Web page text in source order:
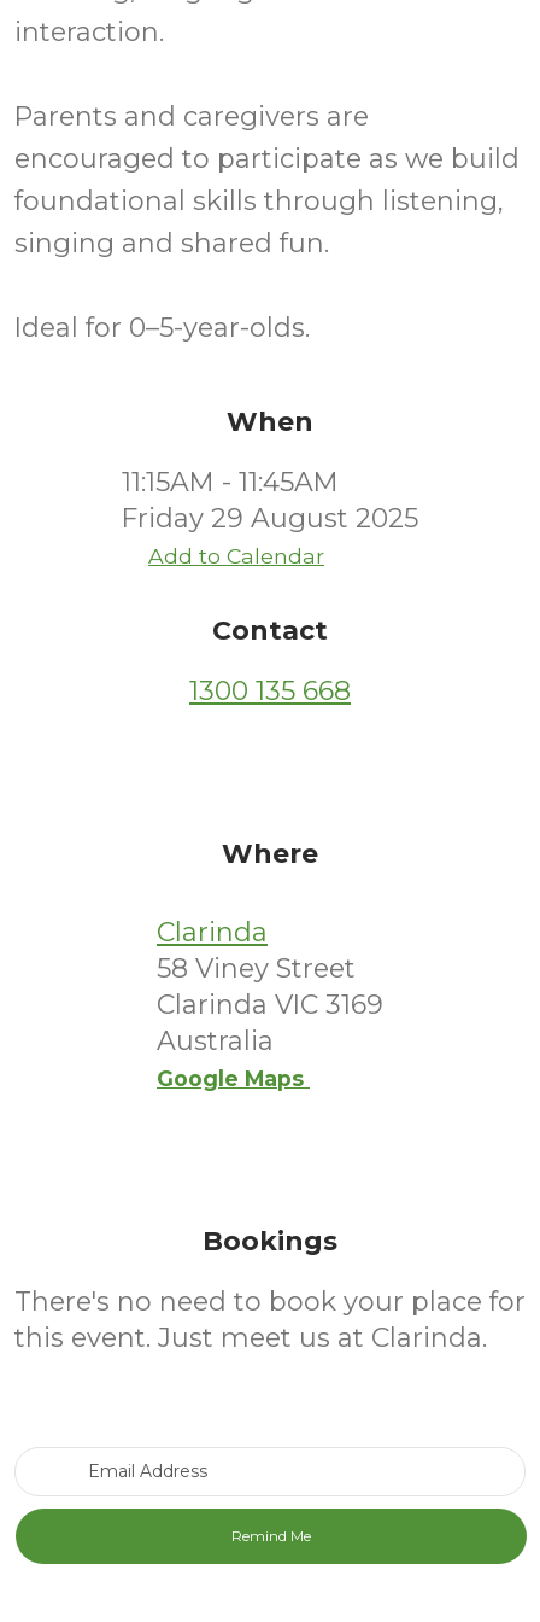
interaction.
Parents and caregivers are
encouraged to participate as we build
foundational skills through listening,
singing and shared fun.
Ideal for 0–5-year-olds.
When
11:15AM - 11:45AM
Friday 29 August 2025
Add to Calendar
Contact
1300 135 668
Where
Clarinda
58 Viney Street
Clarinda VIC 3169
Australia
Google Maps
Bookings
There's no need to book your place for
this event. Just meet us at Clarinda.